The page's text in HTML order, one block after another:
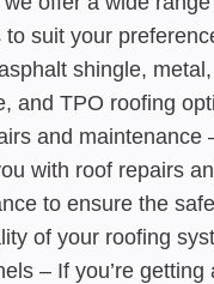
to suit your
shingle,
and TPO roofing
and maintenance
with roof repairs
to ensure the
of your roofing
– If you’re